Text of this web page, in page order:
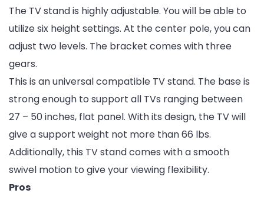
The TV stand is highly adjustable. You will be able to
utilize six height settings. At the center pole, you can
adjust two levels. The bracket comes with three
gears.
This is an universal compatible TV stand. The base is
strong enough to support all TVs ranging between
27 – 50 inches, flat panel. With its design, the TV will
give a support weight not more than 66 lbs.
Additionally, this TV stand comes with a smooth
swivel motion to give your viewing flexibility.
Pros